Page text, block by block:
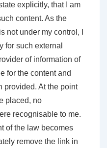
explicitly, that I am
content. As the
not under my control, I
for such external
of information of
for the content and
provided. At the point
placed, no
recognisable to me.
of the law becomes
remove the link in